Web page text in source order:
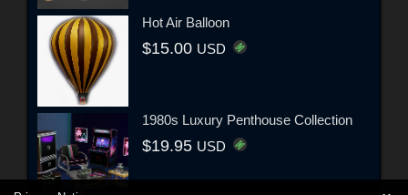
Hot Air Balloon
$15.00 USD
1980s Luxury Penthouse Collection
$19.95 USD